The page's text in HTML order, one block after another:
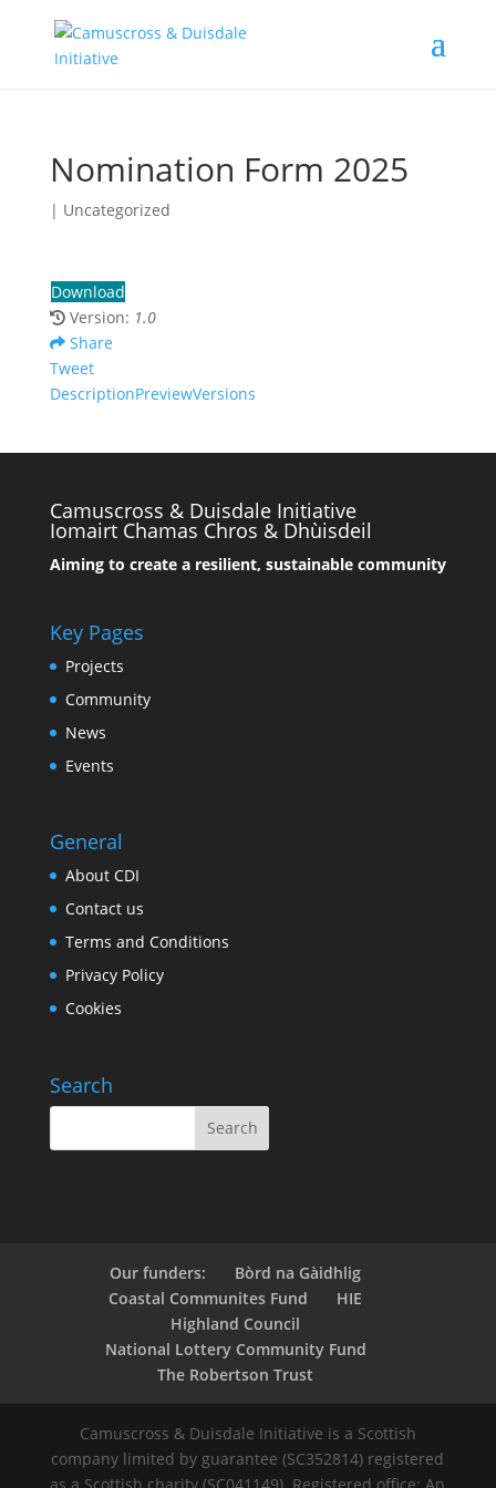
Nomination Form 2025
| Uncategorized
Download
Version: 1.0
Share
Tweet
DescriptionPreviewVersions
Camuscross & Duisdale Initiative
Iomairt Chamas Chros & Dhùisdeil
Aiming to create a resilient, sustainable community
Key Pages
Projects
Community
News
Events
General
About CDI
Contact us
Terms and Conditions
Privacy Policy
Cookies
Search
Our funders:
Bòrd na Gàidhlig
Coastal Communites Fund
HIE
Highland Council
National Lottery Community Fund
The Robertson Trust
Camuscross & Duisdale Initiative is a Scottish
company limited by guarantee (SC352814) registered